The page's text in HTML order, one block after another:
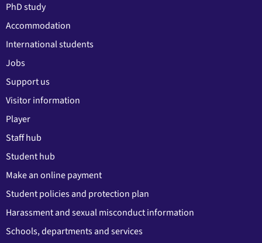
PhD study
Accommodation
International students
Jobs
Support us
Visitor information
Player
Staff hub
Student hub
Make an online payment
Student policies and protection plan
Harassment and sexual misconduct information
Schools, departments and services